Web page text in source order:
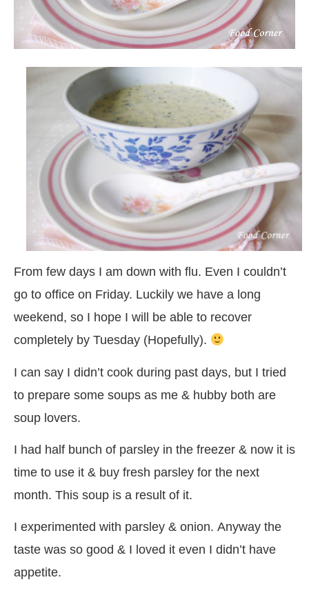
From few days I am down with flu. Even I couldn’t
go to office on Friday. Luckily we have a long
weekend, so I hope I will be able to recover
completely by Tuesday (Hopefully).
I can say I didn’t cook during past days, but I tried
to prepare some soups as me & hubby both are
soup lovers.
I had half bunch of parsley in the freezer & now it is
time to use it & buy fresh parsley for the next
month. This soup is a result of it.
I experimented with parsley & onion. Anyway the
taste was so good & I loved it even I didn’t have
appetite.